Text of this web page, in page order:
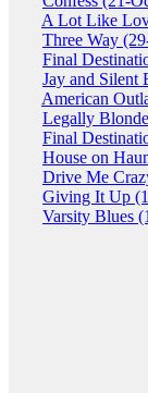
A Lot Like
Three Way
Final
Jay and Silent
American
Legally
Final
House on
Drive Me
Giving It Up
Varsity Blues